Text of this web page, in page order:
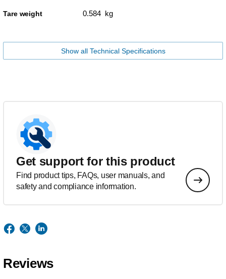
Tare weight 0.584 kg
Show all Technical Specifications
Get support for this product
Find product tips, FAQs, user manuals, and
safety and compliance information.
Reviews